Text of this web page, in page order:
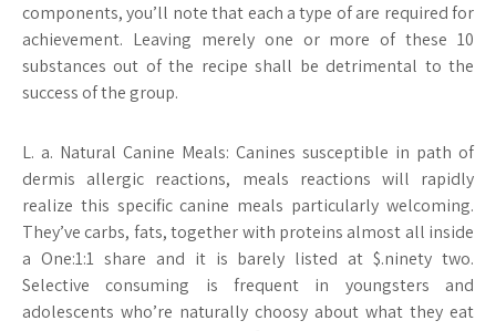
components, you’ll note that each a type of are required for
achievement. Leaving merely one or more of these 10
substances out of the recipe shall be detrimental to the
success of the group.
L. a. Natural Canine Meals: Canines susceptible in path of
dermis allergic reactions, meals reactions will rapidly
realize this specific canine meals particularly welcoming.
They’ve carbs, fats, together with proteins almost all inside
a One:1:1 share and it is barely listed at $.ninety two.
Selective consuming is frequent in youngsters and
adolescents who’re naturally choosy about what they eat